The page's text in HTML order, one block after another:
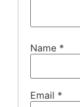
Name *
Email *